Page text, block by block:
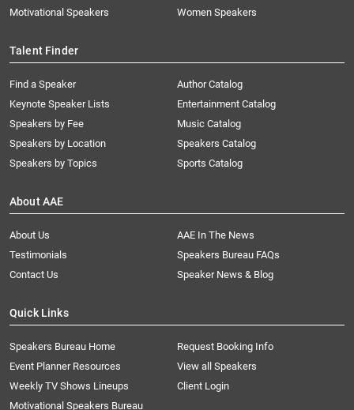
Motivational Speakers
Women Speakers
Talent Finder
Find a Speaker
Keynote Speaker Lists
Speakers by Fee
Speakers by Location
Speakers by Topics
Author Catalog
Entertainment Catalog
Music Catalog
Speakers Catalog
Sports Catalog
About AAE
About Us
AAE In The News
Testimonials
Speakers Bureau FAQs
Contact Us
Speaker News & Blog
Quick Links
Speakers Bureau Home
Request Booking Info
Event Planner Resources
View all Speakers
Weekly TV Shows Lineups
Client Login
Motivational Speakers Bureau